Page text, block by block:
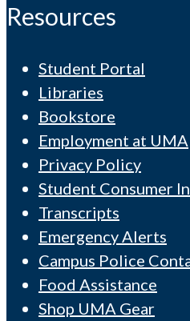
Resources
Student Portal
Libraries
Bookstore
Employment at UMA
Privacy Policy
Student Consumer
Transcripts
Emergency Alerts
Campus Police
Food Assistance
Shop UMA Gear